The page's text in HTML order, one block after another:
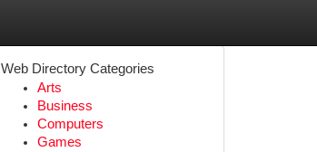
Web Directory Categories
Arts
Business
Computers
Games